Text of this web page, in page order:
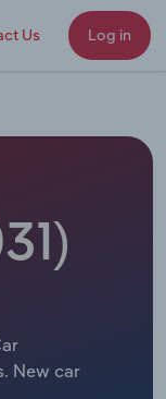
Us Log in
New car